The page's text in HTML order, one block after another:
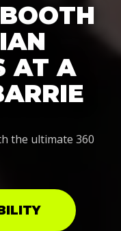
AT A
the ultimate 360